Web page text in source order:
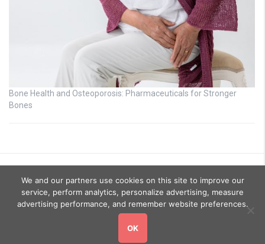
Bone Health and Osteoporosis: Pharmaceuticals for Stronger
Bones
. All rights reserved.
We and our partners use cookies on this site to improve our
service, perform analytics, personalize advertising, measure
advertising performance, and remember website preferences.
OK